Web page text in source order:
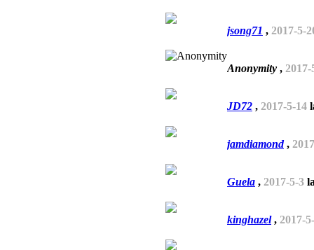
jsong71 , 2017-5-
Anonymity , 2017-
JD72 , 2017-5-14
jamdiamond,
Guela , 2017-5-3
kinghazel, 2017-